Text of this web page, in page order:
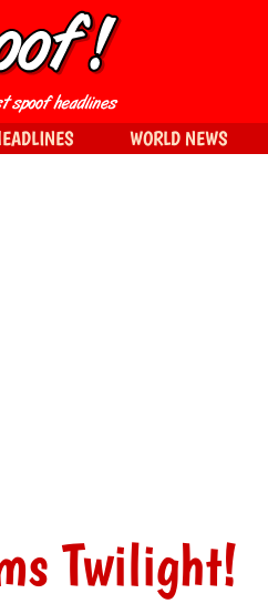
Twilight!
WORLD NEWS